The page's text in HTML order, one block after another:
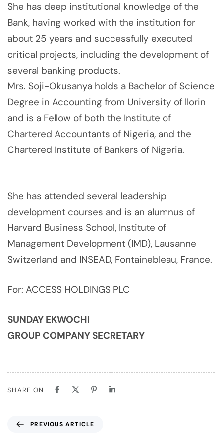
She has deep institutional knowledge of the
Bank, having worked with the institution for
about 25 years and successfully executed
critical projects, including the development of
several banking products.
Mrs. Soji-Okusanya holds a Bachelor of Science
Degree in Accounting from University of llorin
and is a Fellow of both the Institute of
Chartered Accountants of Nigeria, and the
Chartered Institute of Bankers of Nigeria.
She has attended several leadership
development courses and is an alumnus of
Harvard Business School, Institute of
Management Development (IMD), Lausanne
Switzerland and INSEAD, Fontainebleau, France.
For: ACCESS HOLDINGS PLC
SUNDAY EKWOCHI
GROUP COMPANY SECRETARY
SHARE ON
PREVIOUS ARTICLE